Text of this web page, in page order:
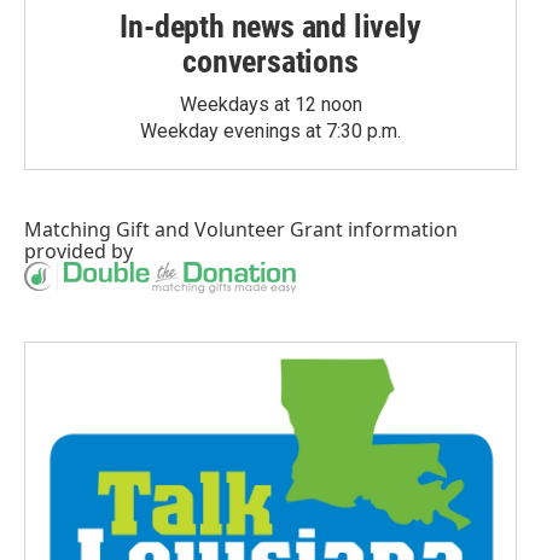
In-depth news and lively
conversations
Weekdays at 12 noon
Weekday evenings at 7:30 p.m.
Matching Giftand Volunteer Grant information
provided by